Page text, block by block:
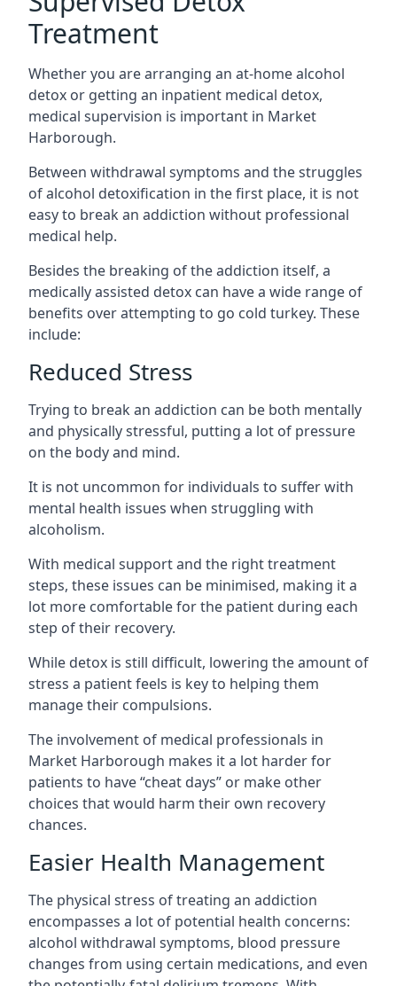
Treatment
Whether you are arranging an at-home alcohol
detox or getting an inpatient medical detox,
medical supervision is important in Market
Harborough.
Between withdrawal symptoms and the struggles
of alcohol detoxification in the first place, it is not
easy to break an addiction without professional
medical help.
Besides the breaking of the addiction itself, a
medically assisted detox can have a wide range of
benefits over attempting to go cold turkey. These
include:
Reduced Stress
Trying to break an addiction can be both mentally
and physically stressful, putting a lot of pressure
on the body and mind.
It is not uncommon for individuals to suffer with
mental health issues when struggling with
alcoholism.
With medical support and the right treatment
steps, these issues can be minimised, making it a
lot more comfortable for the patient during each
step of their recovery.
While detox is still difficult, lowering the amount of
stress a patient feels is key to helping them
manage their compulsions.
The involvement of medical professionals in
Market Harborough makes it a lot harder for
patients to have “cheat days” or make other
choices that would harm their own recovery
chances.
Easier Health Management
The physical stress of treating an addiction
encompasses a lot of potential health concerns:
alcohol withdrawal symptoms, blood pressure
changes from using certain medications, and even